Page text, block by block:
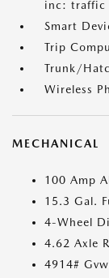
inc: traffic
Smart
Trip
Trunk/
Wireless
MECHANICAL
100 Amp
15.3 Gal.
4-Wheel
4.62 Axle
4914#